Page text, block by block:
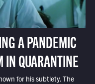
A PANDEMIC
QUARANTINE
for his subtlety. The